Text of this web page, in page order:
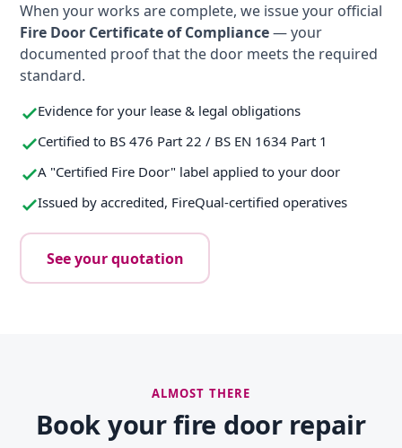
When your works are complete, we issue your official
Fire Door Certificate of Compliance— your
documented proof that the door meets the required
standard.
Evidence for your lease & legal obligations
Certified to BS 476 Part 22 / BS EN 1634 Part 1
A "Certified Fire Door" label applied to your door
Issued by accredited, FireQual-certified operatives
See your quotation
ALMOST THERE
Book your fire door repair